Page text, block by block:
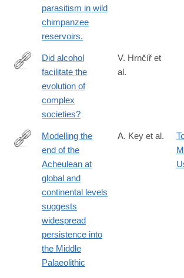
parasitism in wild
chimpanzee
reservoirs.
https://www.nature.com/articles/s41599-
Did alcohol
facilitate the
evolution of
complex
societies?
V. Hrnčíř et
al.
https://www.nature.com/articles/s41599-
Modelling the
end of the
Acheulean at
global and
continental levels
suggests
widespread
persistence into
the Middle
Palaeolithic
A. Key et al.